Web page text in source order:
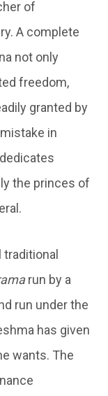
of
A complete
not only
freedom,
granted by
in
the princes of
traditional
run by a
run under the
has given
wants. The